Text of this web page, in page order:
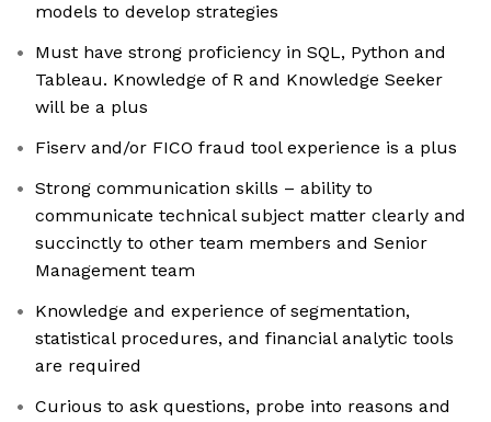
models to develop strategies
Must have strong proficiency in SQL, Python and
Tableau. Knowledge of R and Knowledge Seeker
will be a plus
Fiserv and/or FICO fraud tool experience is a plus
Strong communication skills – ability to
communicate technical subject matter clearly and
succinctly to other team members and Senior
Management team
Knowledge and experience of segmentation,
statistical procedures, and financial analytic tools
are required
Curious to ask questions, probe into reasons and